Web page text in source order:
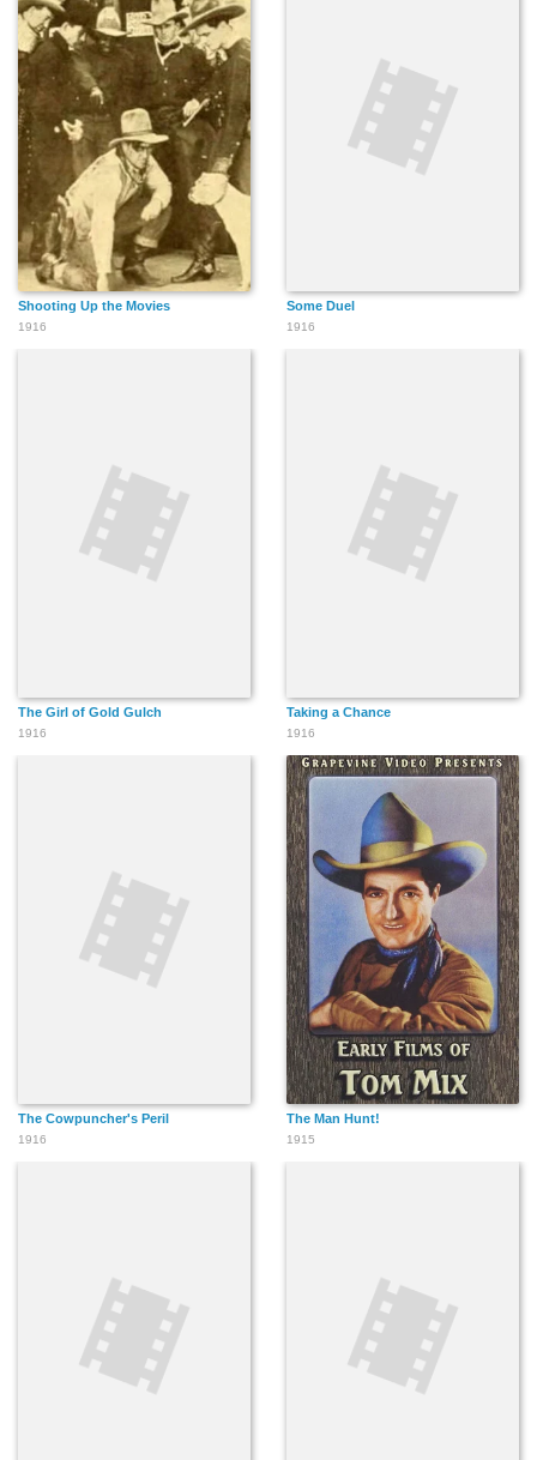
Shooting Up the Movies
1916
Some Duel
1916
The Girl of Gold Gulch
1916
Taking a Chance
1916
The Cowpuncher's Peril
1916
The Man Hunt!
1915